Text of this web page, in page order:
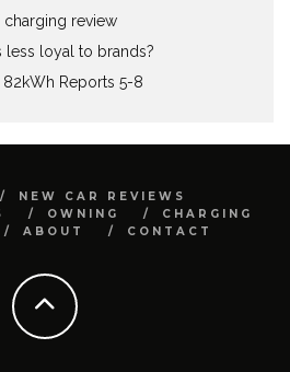
review
less loyal to brands?
82kWh Reports 5-8
NEW CAR REVIEWS
OWNING
CHARGING
ABOUT CONTACT